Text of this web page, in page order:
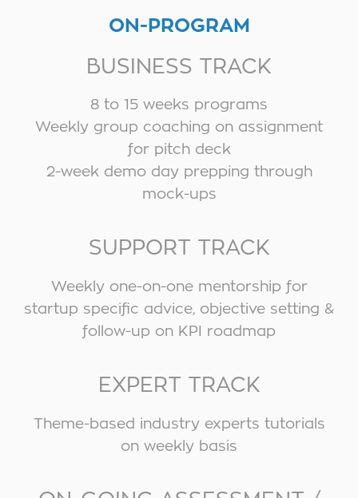
ON-PROGRAM
BUSINESS TRACK
8 to 15 weeks programs
Weekly group coaching on assignment
for pitch deck
2-week demo day prepping through
mock-ups
SUPPORT TRACK
Weekly one-on-one mentorship for
startup specific advice, objective setting &
follow-up on KPI roadmap
EXPERT TRACK
Theme-based industry experts tutorials
on weekly basis